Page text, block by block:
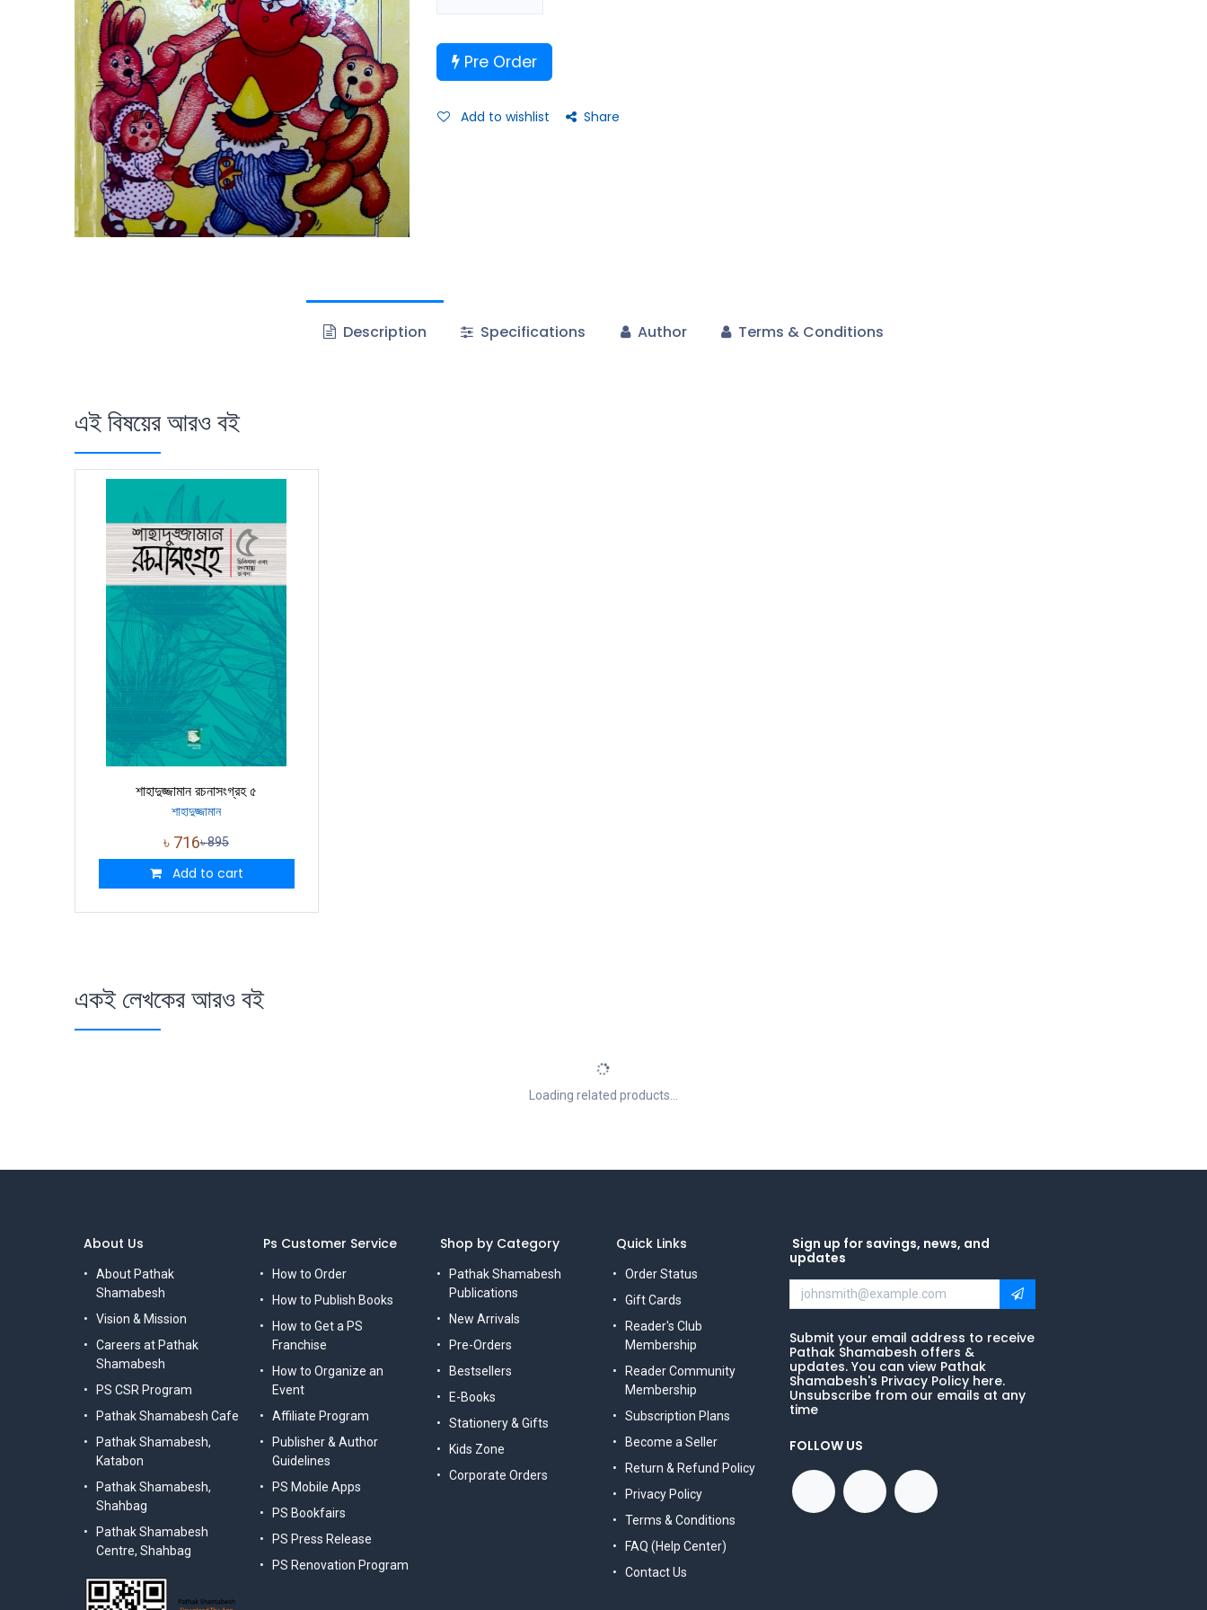
Pre Order
Add to wishlist Share
Description Specifications Author Terms & Conditions
এই বিষয়ের আরও বই
শাহাদুজ্জামান রচনাসংগ্রহ ৫
শাহাদুজ্জামান
৳ 716৳895
Add to cart
একই লেখকের আরও বই
Loading related products...
Ps Customer Service
How to Order
How to Publish Books
How to Get a PS
Franchise
How to Organize an
Event
Affiliate Program
Publisher & Author
Guidelines
PS Mobile Apps
PS Bookfairs
PS Press Release
PS Renovation Program
Shop by Category
Pathak Shamabesh
Publications
New Arrivals
Pre-Orders
Bestsellers
E-Books
Stationery & Gifts
Kids Zone
Corporate Orders
Quick Links
Order Status
Gift Cards
Reader's Club
Membership
Reader Community
Membership
Subscription Plans
Become a Seller
Return & Refund Policy
Privacy Policy
Terms & Conditions
FAQ (Help Center)
Contact Us
Sign up for savings, news, and
updates
Submit your email address to receive
Pathak Shamabesh offers &
updates. You can view Pathak
Shamabesh's Privacy Policy here.
Unsubscribe from our emails at any
time
FOLLOW US
About Us
About Pathak
Shamabesh
Vision & Mission
Careers at Pathak
Shamabesh
PS CSR Program
Pathak Shamabesh Cafe
Pathak Shamabesh,
Katabon
Pathak Shamabesh,
Shahbag
Pathak Shamabesh
Centre, Shahbag